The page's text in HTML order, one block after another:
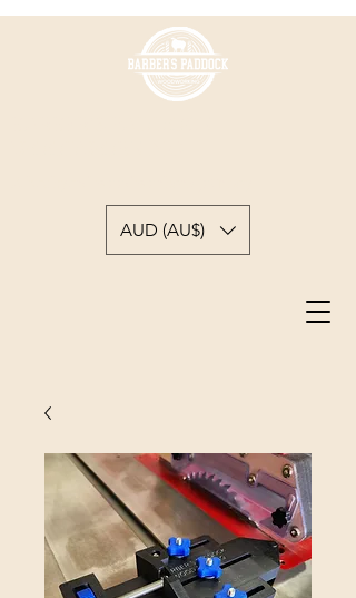
AUD (AU$)